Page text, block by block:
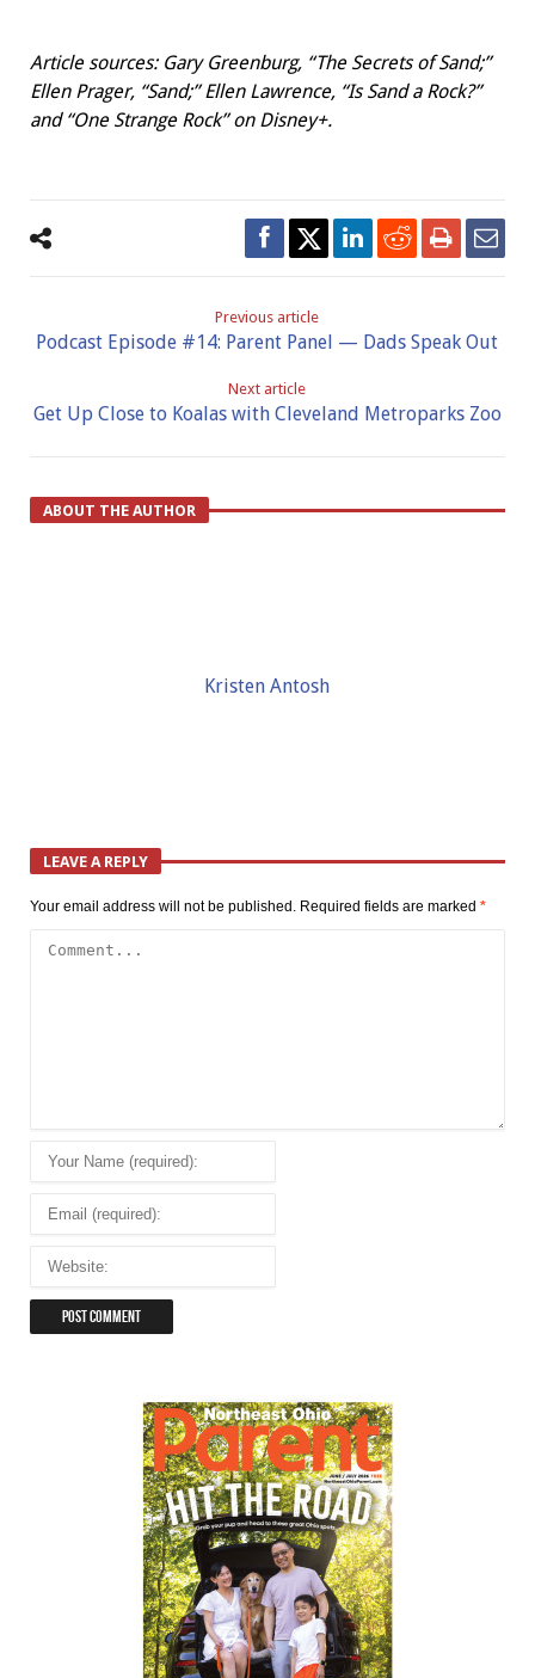
Article sources: Gary Greenburg, “The Secrets of Sand;”
Ellen Prager, “Sand;” Ellen Lawrence, “Is Sand a Rock?”
and “One Strange Rock” on Disney+.
Previous article
Podcast Episode #14: Parent Panel — Dads Speak Out
Next article
Get Up Close to Koalas with Cleveland Metroparks Zoo
ABOUT THE AUTHOR
Kristen Antosh
LEAVE A REPLY
Your email address will not be published. Required fields are marked *